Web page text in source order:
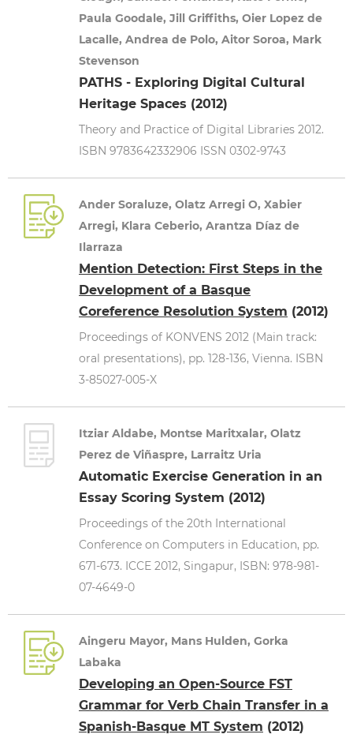
Paula Goodale, Jill Griffiths, Oier Lopez de
Lacalle, Andrea de Polo, Aitor Soroa, Mark
Stevenson
PATHS - Exploring Digital Cultural
Heritage Spaces (2012)
Theory and Practice of Digital Libraries 2012.
ISBN 9783642332906 ISSN 0302-9743
Ander Soraluze, Olatz Arregi O, Xabier
Arregi, Klara Ceberio, Arantza Díaz de
Ilarraza
Mention Detection: First Steps in the
Development of a Basque
Coreference Resolution System (2012)
Proceedings of KONVENS 2012 (Main track:
oral presentations), pp. 128-136, Vienna. ISBN
3-85027-005-X
Itziar Aldabe, Montse Maritxalar, Olatz
Perez de Viñaspre, Larraitz Uria
Automatic Exercise Generation in an
Essay Scoring System (2012)
Proceedings of the 20th International
Conference on Computers in Education, pp.
671-673. ICCE 2012, Singapur, ISBN: 978-981-
07-4649-0
Aingeru Mayor, Mans Hulden, Gorka
Labaka
Developing an Open-Source FST
Grammar for Verb Chain Transfer in a
Spanish-Basque MT System (2012)